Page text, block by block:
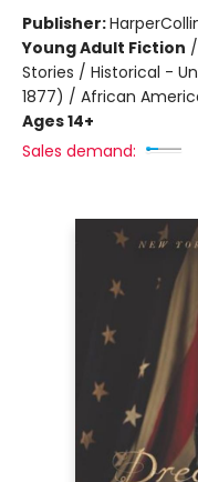
Publisher:
Young Adult Fiction /
Stories / Historical -
1877) / African
Ages 14+
Sales demand: